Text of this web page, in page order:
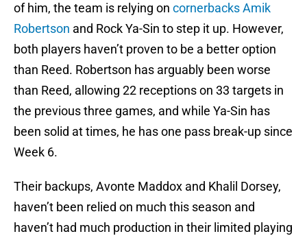
of him, the team is relying on cornerbacks Amik
Robertson and Rock Ya-Sin to step it up. However,
both players haven’t proven to be a better option
than Reed. Robertson has arguably been worse
than Reed, allowing 22 receptions on 33 targets in
the previous three games, and while Ya-Sin has
been solid at times, he has one pass break-up since
Week 6.
Their backups, Avonte Maddox and Khalil Dorsey,
haven’t been relied on much this season and
haven’t had much production in their limited playing